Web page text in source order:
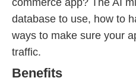
commerce app? The AI
database to use, how to
ways to make sure your
traffic.
Benefits